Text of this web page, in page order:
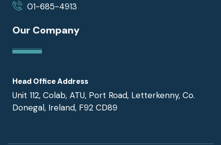
01-685-4913
Our Company
Head Office Address
Unit 112, Colab, ATU, Port Road, Letterkenny, Co.
Donegal, Ireland, F92 CD89